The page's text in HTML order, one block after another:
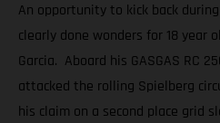
An opportunity to kick back
clearly done wonders for 18 year
Garcia. Aboard his GASGAS RC
attacked the rolling Spielberg
his claim on a second place grid